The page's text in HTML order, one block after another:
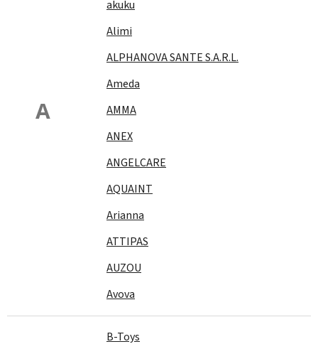
A
akuku
Alimi
ALPHANOVA SANTE S.A.R.L.
Ameda
AMMA
ANEX
ANGELCARE
AQUAINT
Arianna
ATTIPAS
AUZOU
Avova
B-Toys